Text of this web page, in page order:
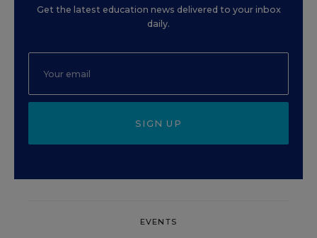
Get the latest education news delivered to your inbox
daily.
SIGN UP
EVENTS